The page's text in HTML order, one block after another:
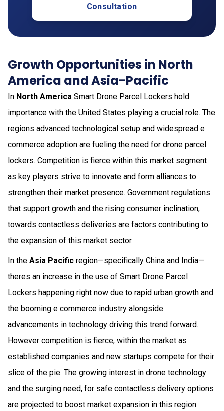
Consultation
Growth Opportunities in North
America and Asia-Pacific
In North America Smart Drone Parcel Lockers hold
importance with the United States playing a crucial role. The
regions advanced technological setup and widespread e
commerce adoption are fueling the need for drone parcel
lockers. Competition is fierce within this market segment
as key players strive to innovate and form alliances to
strengthen their market presence. Government regulations
that support growth and the rising consumer inclination,
towards contactless deliveries are factors contributing to
the expansion of this market sector.
In the Asia Pacific region—specifically China and India—
theres an increase in the use of Smart Drone Parcel
Lockers happening right now due to rapid urban growth and
the booming e commerce industry alongside
advancements in technology driving this trend forward.
However competition is fierce, within the market as
established companies and new startups compete for their
slice of the pie. The growing interest in drone technology
and the surging need, for safe contactless delivery options
are projected to boost market expansion in this region.